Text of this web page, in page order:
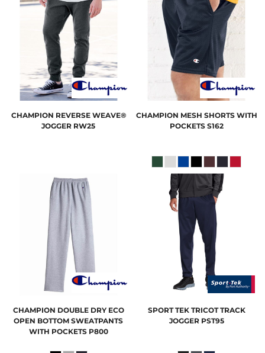
CHAMPION REVERSE WEAVE®
JOGGER RW25
CHAMPION MESH SHORTS WITH
POCKETS S162
CHAMPION DOUBLE DRY ECO
OPEN BOTTOM SWEATPANTS
WITH POCKETS P800
SPORT TEK TRICOT TRACK
JOGGER PST95